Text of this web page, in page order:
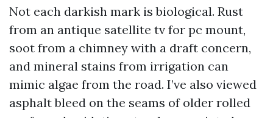
Not each darkish mark is biological. Rust
from an antique satellite tv for pc mount,
soot from a chimney with a draft concern,
and mineral stains from irrigation can
mimic algae from the road. I’ve also viewed
asphalt bleed on the seams of older rolled